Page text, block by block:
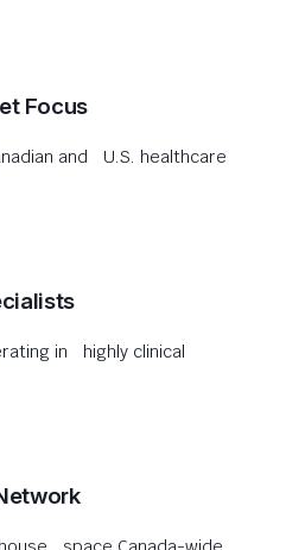
Focus
and U.S. healthcare
in highly clinical